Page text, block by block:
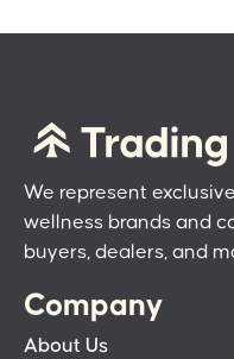
We represent
wellness brands and
buyers, dealers, and
Company
About Us